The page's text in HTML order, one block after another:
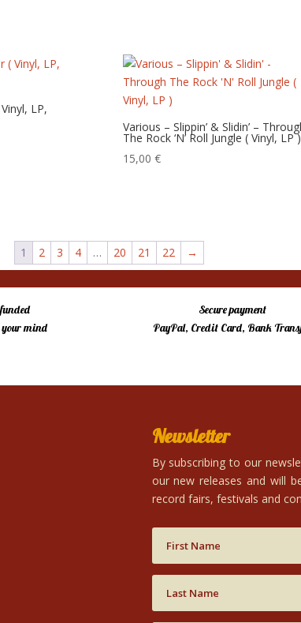
LP,
Various – Slippin’ & Slidin’ –
The Rock ‘N’ Roll Jungle ( Vinyl, LP )
15,00€
1 2 3 4 … 20 21 22 →
your mind
Secure payment
PayPal, Credit Card, Bank
Newsletter
By subscribing to our
our new releases and will
record fairs, festivals and